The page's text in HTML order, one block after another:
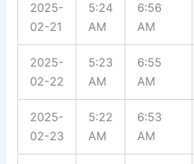
2025-
02-21
5:24
AM
6:56
AM
2025-
02-22
5:23
AM
6:55
AM
2025-
02-23
5:22
AM
6:53
AM